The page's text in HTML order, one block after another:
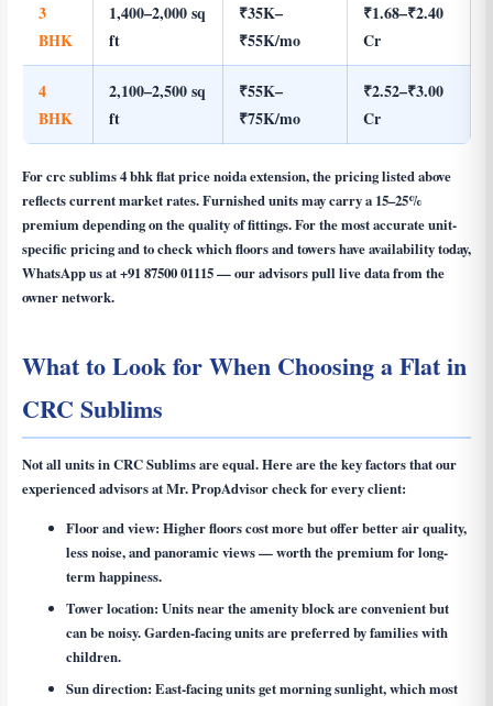
3
BHK
1,400–2,000 sq
ft
₹35K–
₹55K/mo
₹1.68–₹2.40
Cr
4
BHK
2,100–2,500 sq
ft
₹55K–
₹75K/mo
₹2.52–₹3.00
Cr
Forcrc sublims 4 bhk flat price noida extension, the pricing listed above
reflects current market rates. Furnished units may carry a 15–25%
premium depending on the quality of fittings. For the most accurate unit-
specific pricing and to check which floors and towers have availability today,
WhatsApp us at+91 87500 01115— our advisors pull live data from the
owner network.
What to Look for When Choosing a Flat in
CRC Sublims
Not all units in CRC Sublims are equal. Here are the key factors that our
experienced advisors at Mr. PropAdvisor check for every client:
Floor and view: Higher floors cost more but offer better air quality,
less noise, and panoramic views — worth the premium for long-
term happiness.
Tower location: Units near the amenity block are convenient but
can be noisy. Garden-facing units are preferred by families with
children.
Sun direction: East-facing units get morning sunlight, which most